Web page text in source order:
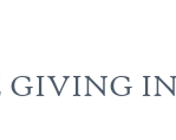
GIVING IN